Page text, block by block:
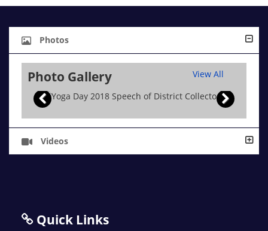
Photos
Photo Gallery View All
Videos
Quick Links